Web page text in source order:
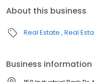
About this business
Real Estate Real
Business information